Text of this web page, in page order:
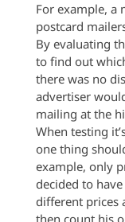
For example, a
postcard
By evaluating
to find out
there was no
advertiser
mailing at the
When testing
one thing
example, only
decided to
different prices
then count his